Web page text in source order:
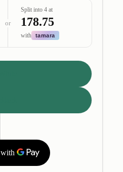
or
Split into 4 at
178.75
with tamara